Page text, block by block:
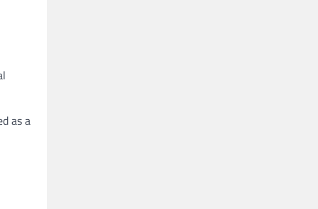
as a